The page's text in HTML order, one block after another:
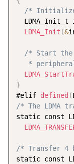
/* Initialize
LDMA_Init_t
LDMA_Init (&
/* Start the
*
}
#elif defined (
/* The LDMA
static const
/* Transfer 4
static const